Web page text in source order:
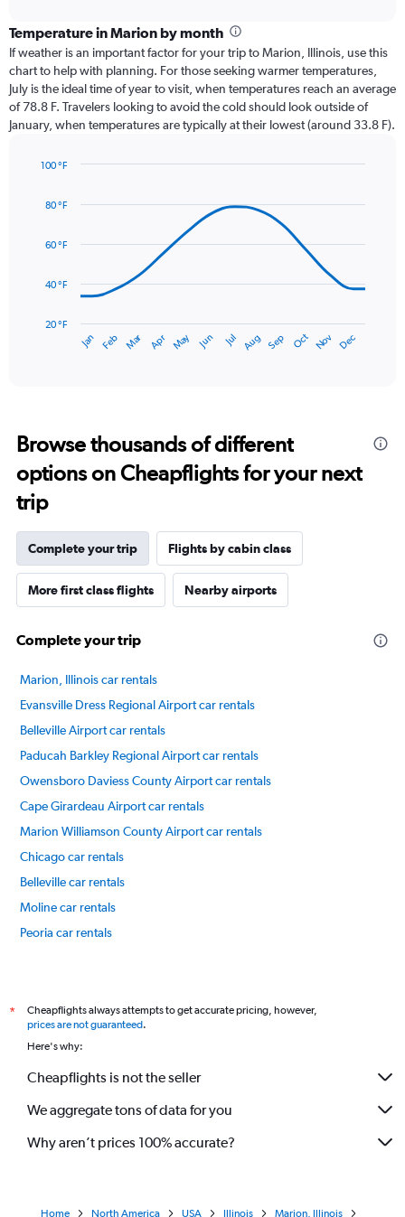
categories.
Range:
12
categories.
The
has
displaying
Range:
Temperature in Marion by month
If weather is an important factor for your trip to Marion, Illinois, use this
chart to help with planning. For those seeking warmer temperatures,
July is the ideal time of year to visit, when temperatures reach an average
of 78.8 F. Travelers looking to avoid the cold should look outside of
January, when temperatures are typically at their lowest (around 33.8 F).
with
data
The
has
14
categories.
The
chart
has
1
Y
axis
displaying
values.
20
Jan Feb Mar Apr May Jun Jul Aug Sep Oct Nov Dec
20 °F
40 °F
60 °F
80 °F
100 °F
Browse thousands of different
options on Cheapflights for your next
trip
Complete your trip Flights by cabin class
More first class flights Nearby airports
Complete your trip
Marion, Illinois car rentals
Evansville Dress Regional Airport car rentals
Belleville Airport car rentals
Paducah Barkley Regional Airport car rentals
Owensboro Daviess County Airport car rentals
Cape Girardeau Airport car rentals
Marion Williamson County Airport car rentals
Chicago car rentals
Belleville car rentals
Moline car rentals
Peoria car rentals
*
Cheapflights always attempts to get accurate pricing, however,
prices are not guaranteed.
Here's why:
Cheapflights is not the seller
We aggregate tons of data for you
Why aren’t prices 100% accurate?
Home North America USA Illinois Marion, Illinois